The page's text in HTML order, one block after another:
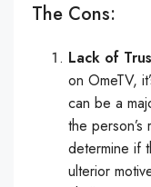
The Cons:
Lack of
on OmeTV,
can be a
the
determine if
ulterior